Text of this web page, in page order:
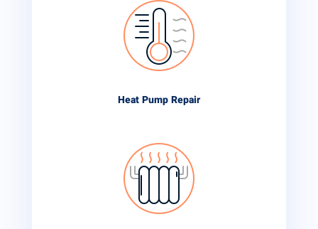
Heat Pump Repair